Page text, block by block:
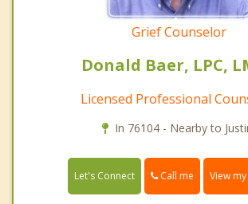
Grief Counselor
Donald Baer, LPC,
Licensed Professional
In 76104 - Nearby to
Let's Connect Call me View